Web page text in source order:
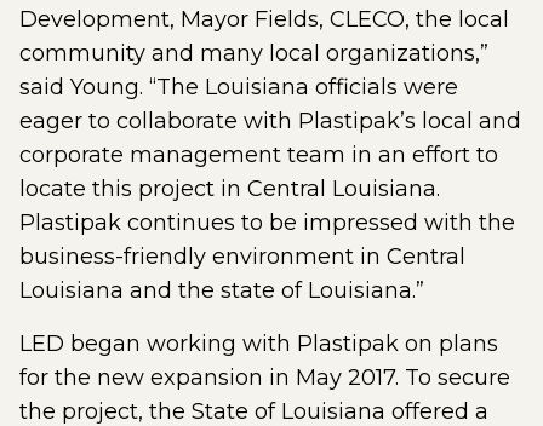
Development, Mayor Fields, CLECO, the local
community and many local organizations,”
said Young. “The Louisiana officials were
eager to collaborate with Plastipak’s local and
corporate management team in an effort to
locate this project in Central Louisiana.
Plastipak continues to be impressed with the
business-friendly environment in Central
Louisiana and the state of Louisiana.”
LED began working with Plastipak on plans
for the new expansion in May 2017. To secure
the project, the State of Louisiana offered a